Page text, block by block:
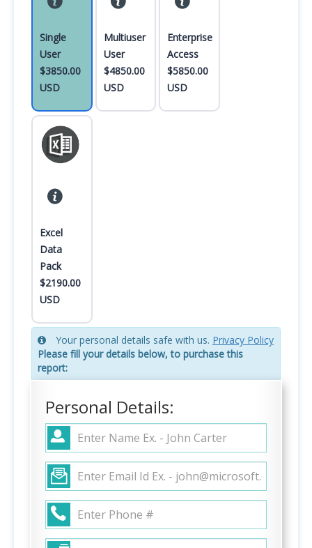
Single
User
$3850.00
USD
Multiuser
User
$4850.00
USD
Enterprise
Access
$5850.00
USD
Excel
Data
Pack
$2190.00
USD
Your personal details safe with us. Privacy Policy
Please fill your details below, to purchase this
report:
Personal Details: